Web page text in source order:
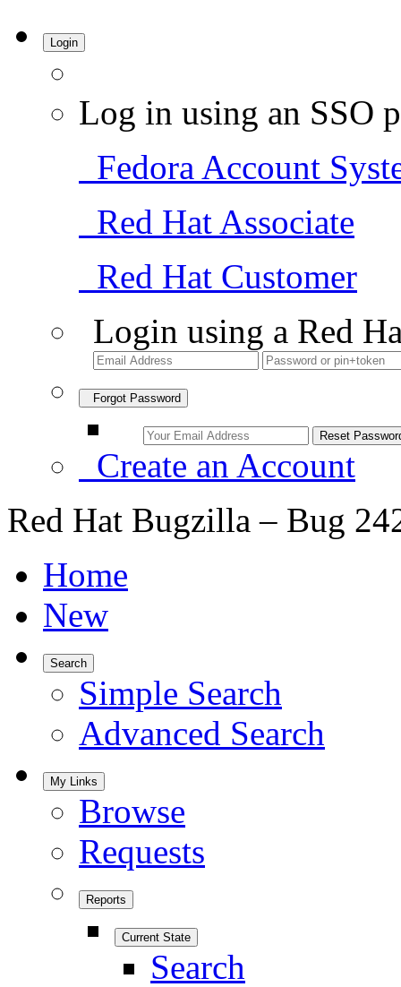
Login
Log in using an SSO
Fedora Account
Red Hat Associate
Red Hat Customer
Login using a Red
Forgot Password
Create an Account
Red Hat Bugzilla – Bug
Home
New
Search
Simple Search
Advanced Search
My Links
Browse
Requests
Reports
Current State
Search